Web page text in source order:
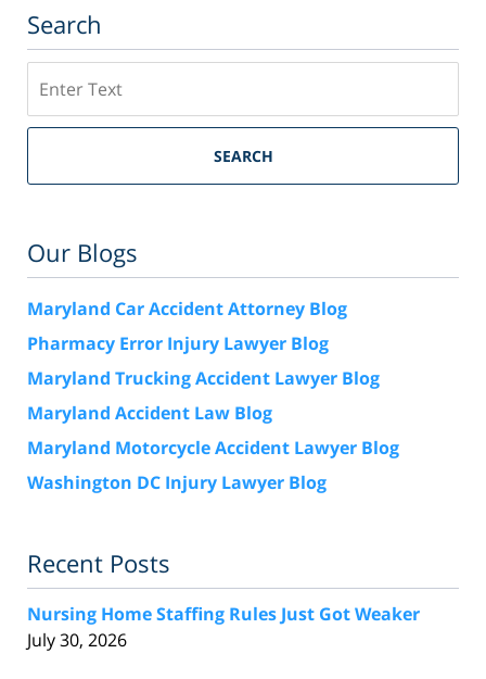
Search
SEARCH
Our Blogs
Maryland Car Accident Attorney Blog
Pharmacy Error Injury Lawyer Blog
Maryland Trucking Accident Lawyer Blog
Maryland Accident Law Blog
Maryland Motorcycle Accident Lawyer Blog
Washington DC Injury Lawyer Blog
Recent Posts
Nursing Home Staffing Rules Just Got Weaker
July 30, 2026